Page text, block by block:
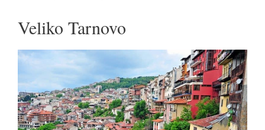
Veliko Tarnovo